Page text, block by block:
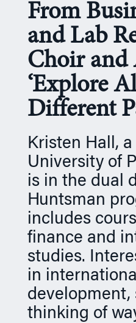
From
and Lab
Choir and
‘Explore
Different
Kristen Hall,
University of
is in the dual
Huntsman
includes
finance and
studies.
in
development,
thinking of